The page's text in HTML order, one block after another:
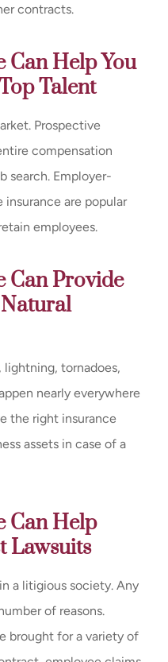
contracts.
Can Help You
Talent
Prospective
compensation
search. Employer-
insurance are popular
employees.
Can Provide
lightning, tornadoes,
nearly everywhere
the right insurance
assets in case of a
Can Help
Lawsuits
a litigious society. Any
of reasons.
brought for a variety of